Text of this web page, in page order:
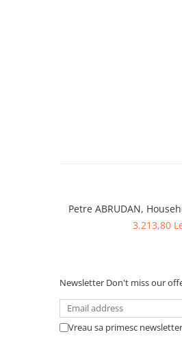
Petre ABRUDAN,
3.213,80
Newsletter Don't miss our
Vreau sa primesc